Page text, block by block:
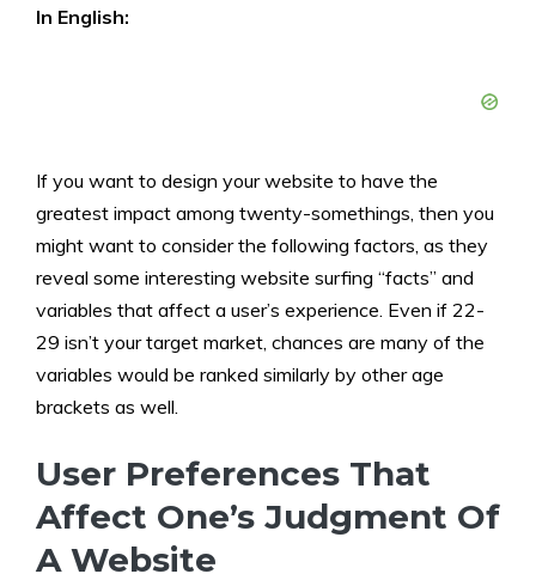
In English:
If you want to design your website to have the
greatest impact among twenty-somethings, then you
might want to consider the following factors, as they
reveal some interesting website surfing “facts” and
variables that affect a user’s experience. Even if 22-
29 isn’t your target market, chances are many of the
variables would be ranked similarly by other age
brackets as well.
User Preferences That
Affect One’s Judgment Of
A Website